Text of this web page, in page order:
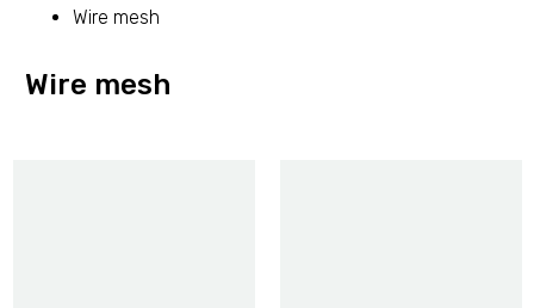
Wire mesh
Wire mesh